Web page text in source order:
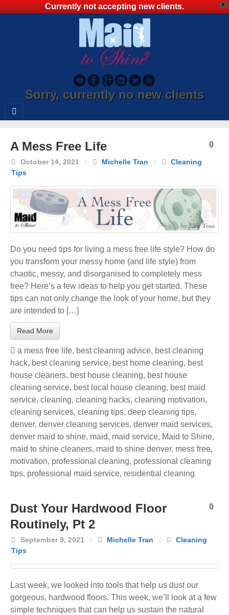
X
Currently not accepting new clients.
Sorry, currently no new clients
A Mess Free Life
October 14, 2021 / Michelle Tran /
Cleaning
Tips
0
Do you need tips for living a mess free life style? How do
you transform your messy home (and life style) from
chaotic, messy, and disorganised to completely mess
free? Here’s a few ideas to help you get started. These
tips can not only change the look of your home, but they
are intended to […]
Read More
a mess free life, best cleaning advice, best cleaning
hack, best cleaning service, best home cleaning, best
house cleaners, best house cleaning, best house
cleaning service, best local house cleaning, best maid
service, cleaning, cleaning hacks, cleaning motivation,
cleaning services, cleaning tips, deep cleaning tips,
denver, denver cleaning services, denver maid services,
denver maid to shine, maid, maid service, Maid to Shine,
maid to shine cleaners, maid to shine denver, mess free,
motivation, professional cleaning, professional cleaning
tips, professional maid service, residential cleaning
Dust Your Hardwood Floor
Routinely, Pt 2
September 9, 2021 / Michelle Tran /
Cleaning
Tips
0
Last week, we looked into tools that help us dust our
gorgeous, hardwood floors. This week, we’ll look at a few
simple techniques that can help us sustain the natural